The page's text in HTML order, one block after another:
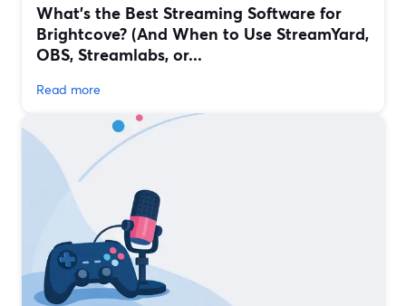
What’s the Best Streaming Software for
Brightcove? (And When to Use StreamYard,
OBS, Streamlabs, or...
Read more